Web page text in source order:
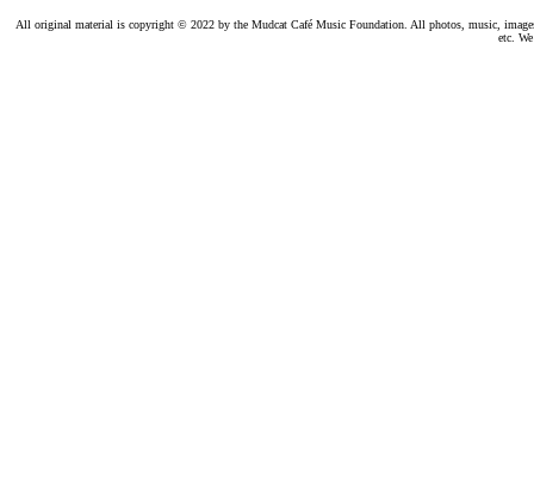
All original material is copyright © 2022 by the Mudcat Café Music Foundation. All photos, music,
etc.